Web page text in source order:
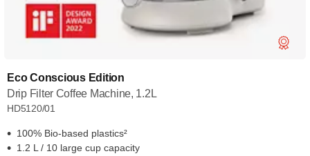
Eco Conscious Edition
Drip Filter Coffee Machine, 1.2L
HD5120/01
100% Bio-based plastics²
1.2 L / 10 large cup capacity